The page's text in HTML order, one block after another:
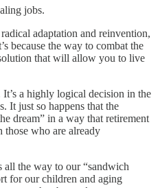
jobs.
adaptation and reinvention,
because the way to combat the
that will allow you to live
a highly logical decision in the
It just so happens that the
dream” in a way that retirement
those who are already
the way to our “sandwich
for our children and aging